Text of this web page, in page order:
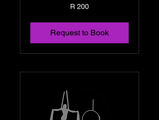
R 200
Request to Book